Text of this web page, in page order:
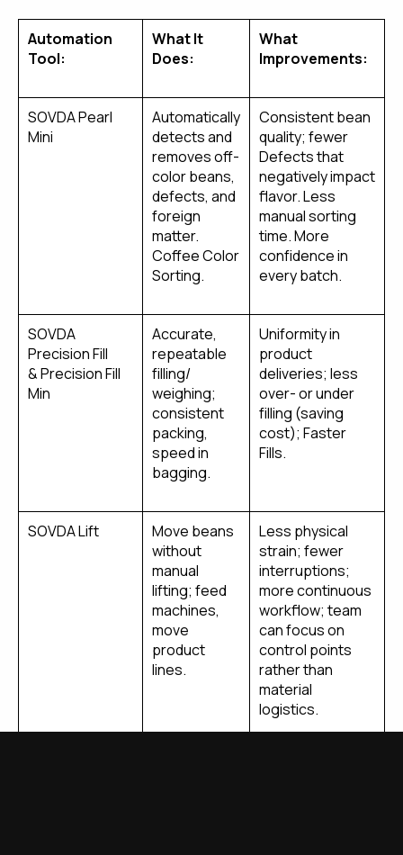
Automation
Tool:
What It
Does:
What
Improvements:
SOVDA Pearl
Mini
Automatically
detects and
removes off-
color beans,
defects, and
foreign
matter.
Coffee Color
Sorting.
Consistent bean
quality; fewer
Defects that
negatively impact
flavor. Less
manual sorting
time. More
confidence in
every batch.
SOVDA
Precision Fill
& Precision Fill
Min
Accurate,
repeatable
filling/
weighing;
consistent
packing,
speed in
bagging.
Uniformity in
product
deliveries; less
over- or under
filling (saving
cost); Faster
Fills.
SOVDA Lift
Move beans
without
manual
lifting; feed
machines,
move
product
lines.
Less physical
strain; fewer
interruptions;
more continuous
workflow; team
can focus on
control points
rather than
material
logistics.